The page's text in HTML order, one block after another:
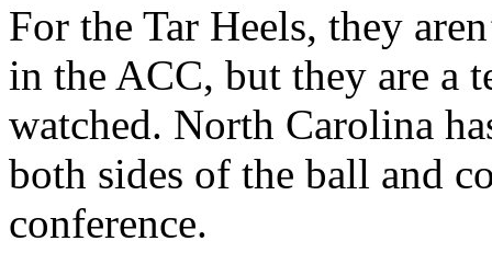
For the Tar Heels, they
in the ACC, but they are a
watched. North Carolina
both sides of the ball and
conference.